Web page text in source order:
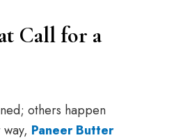
Call for a
others happen
Paneer Butter